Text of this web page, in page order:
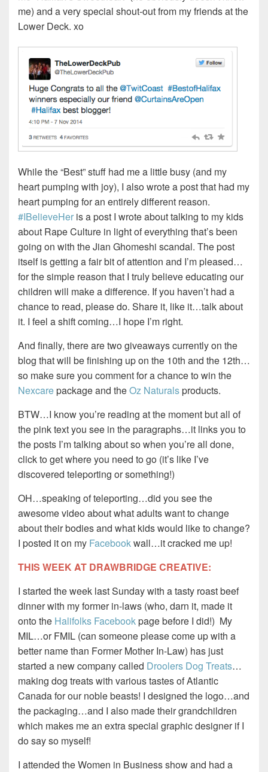
me) and a very special shout-out from my friends at the
Lower Deck. xo
While the “Best” stuff had me a little busy (and my
heart pumping with joy), I also wrote a post that had my
heart pumping for an entirely different reason.
#IBelieveHer is a post I wrote about talking to my kids
about Rape Culture in light of everything that’s been
going on with the Jian Ghomeshi scandal. The post
itself is getting a fair bit of attention and I’m pleased…
for the simple reason that I truly believe educating our
children will make a difference. If you haven’t had a
chance to read, please do. Share it, like it…talk about
it. I feel a shift coming…I hope I’m right.
And finally, there are two giveaways currently on the
blog that will be finishing up on the 10th and the 12th…
so make sure you comment for a chance to win the
Nexcarepackage and theOz Naturalsproducts.
BTW…I know you’re reading at the moment but all of
the pink text you see in the paragraphs…it links you to
the posts I’m talking about so when you’re all done,
click to get where you need to go (it’s like I’ve
discovered teleporting or something!)
OH…speaking of teleporting…did you see the
awesome video about what adults want to change
about their bodies and what kids would like to change?
I posted it on my Facebookwall…it cracked me up!
THIS WEEK AT DRAWBRIDGE CREATIVE:
I started the week last Sunday with a tasty roast beef
dinner with my former in-laws (who, darn it, made it
onto the Halifolks Facebookpage before I did!) My
MIL…or FMIL (can someone please come up with a
better name than Former Mother In-Law) has just
started a new company called Droolers Dog Treats…
making dog treats with various tastes of Atlantic
Canada for our noble beasts! I designed the logo…and
the packaging…and I also made their grandchildren
which makes me an extra special graphic designer if I
do say so myself!
I attended the Women in Business show and had a